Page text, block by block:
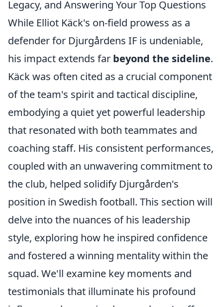
Legacy, and Answering Your Top Questions
While Elliot Käck's on-field prowess as a
defender for Djurgårdens IF is undeniable,
his impact extends far beyond the sideline.
Käck was often cited as a crucial component
of the team's spirit and tactical discipline,
embodying a quiet yet powerful leadership
that resonated with both teammates and
coaching staff. His consistent performances,
coupled with an unwavering commitment to
the club, helped solidify Djurgården's
position in Swedish football. This section will
delve into the nuances of his leadership
style, exploring how he inspired confidence
and fostered a winning mentality within the
squad. We'll examine key moments and
testimonials that illuminate his profound